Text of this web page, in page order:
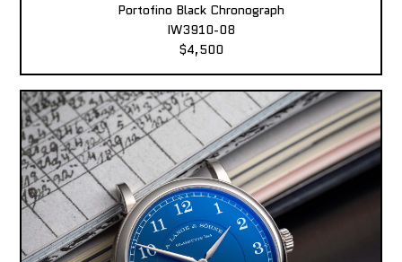
Portofino Black Chronograph
IW3910-08
$4,500